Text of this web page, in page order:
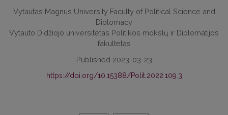
Vytautas Magnus University Faculty of Political Science and
Diplomacy
Vytauto Didžiojo universitetas Politikos mokslų ir Diplomatijos
fakultetas
Published 2023-03-23
https://doi.org/10.15388/Polit.2022.109.3